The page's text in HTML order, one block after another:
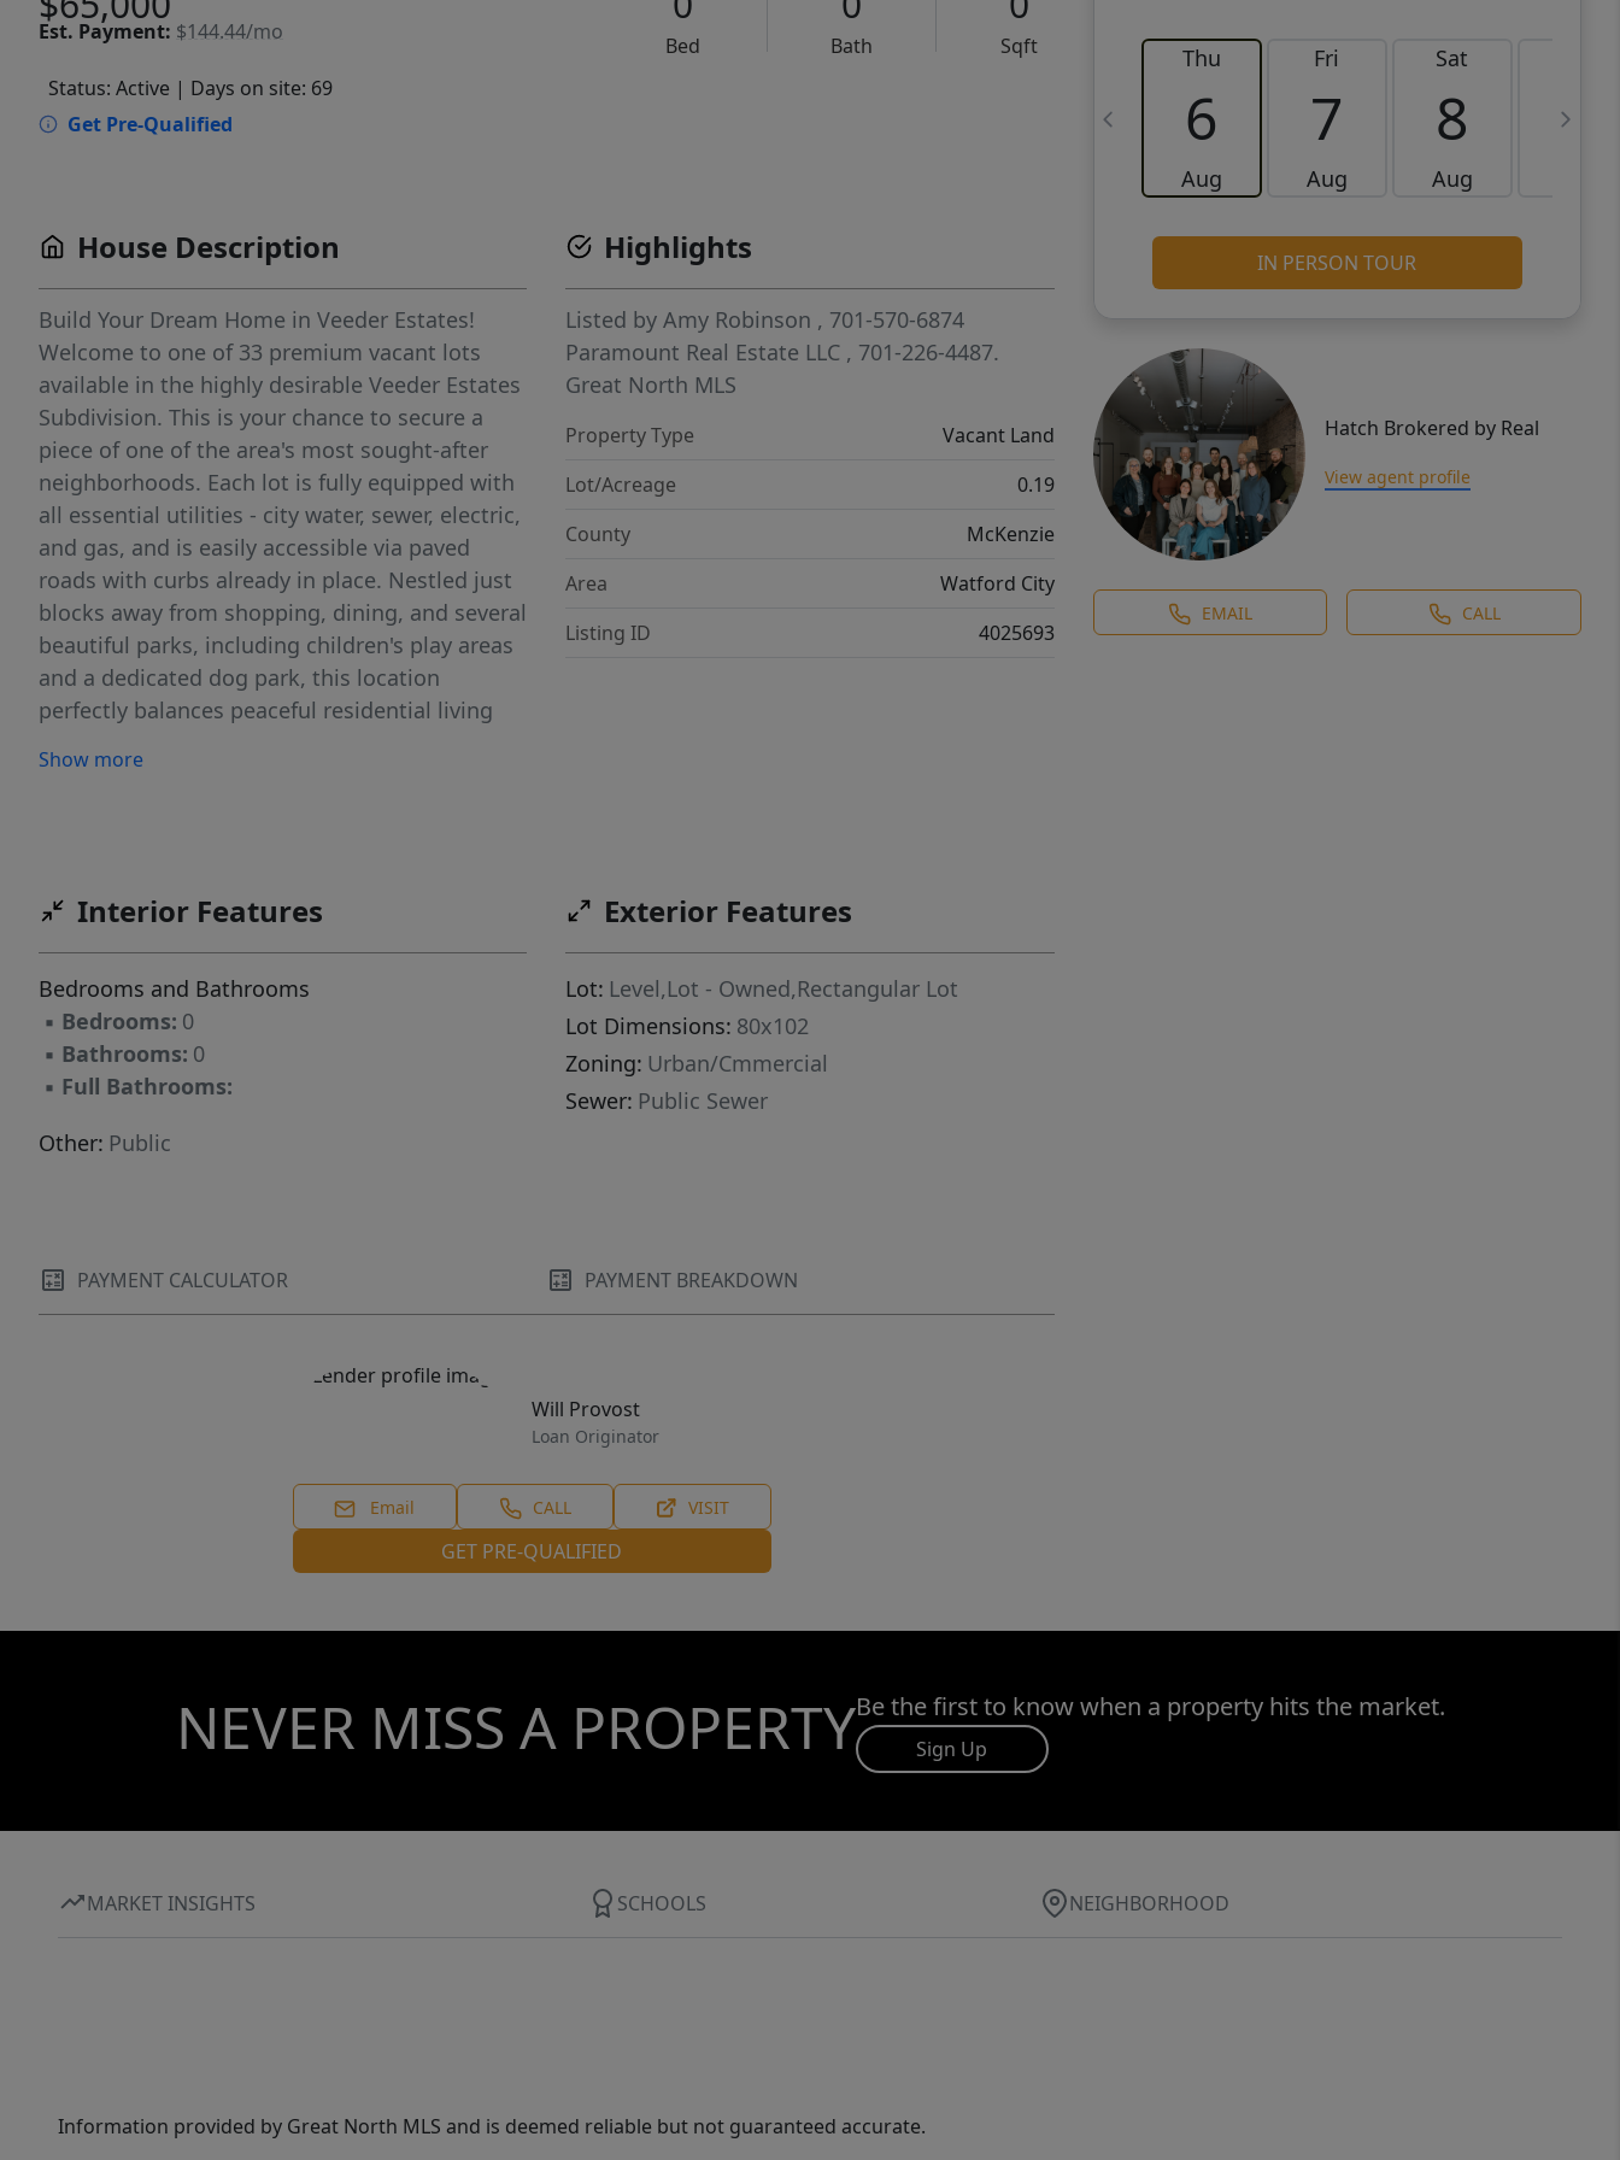
Est. Payment: $144.44/mo
Bed Bath
Sqft
Status: Active | Days on site: 69
Get Pre-Qualified
Thu
6
Aug
Fri
7
Aug
Sat
8
Aug
9
IN PERSON TOUR
Hatch Brokered by Real
View agent profile
EMAIL CALL
House Description
Build Your Dream Home in Veeder Estates!
Welcome to one of 33 premium vacant lots
available in the highly desirable Veeder Estates
Subdivision. This is your chance to secure a
piece of one of the area's most sought-after
neighborhoods. Each lot is fully equipped with
all essential utilities - city water, sewer, electric,
and gas, and is easily accessible via paved
roads with curbs already in place. Nestled just
blocks away from shopping, dining, and several
beautiful parks, including children's play areas
and a dedicated dog park, this location
perfectly balances peaceful residential living
ready to build your forever home or looking for
Veeder Estates!
Show more
Highlights
Listed byAmy Robinson , 701-570-6874
Paramount Real Estate LLC , 701-226-4487.
Great North MLS
Property Type
Vacant Land
Lot/Acreage
0.19
County
McKenzie
Area
Watford City
Listing ID
4025693
Interior Features
Bedrooms and Bathrooms
▪ Bedrooms: 0
▪ Bathrooms: 0
▪ Full Bathrooms:
Other: Public
Exterior Features
Lot: Level,Lot - Owned,Rectangular Lot
Lot Dimensions: 80x102
Zoning: Urban/Cmmercial
Sewer: Public Sewer
PAYMENT CALCULATOR PAYMENT BREAKDOWN
Will Provost
Loan Originator
Email CALL VISIT
GET PRE-QUALIFIED
NEVER MISS A PROPERTYBe the first to know when a property hits the market.
Sign Up
MARKET INSIGHTS SCHOOLS NEIGHBORHOOD
Information provided by Great North MLS and is deemed reliable but not guaranteed accurate.